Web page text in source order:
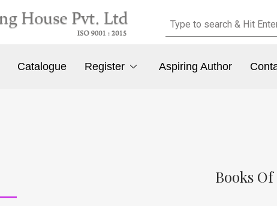
Catalogue Register Aspiring Author
Books